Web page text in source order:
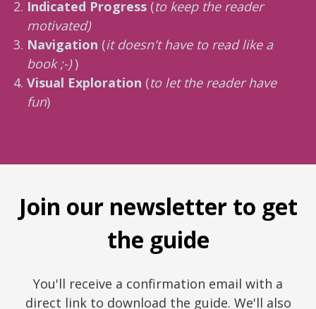
Indicated Progress (to keep the reader
motivated)
Navigation (it doesn't have to read like a
book ;-))
Visual Exploration (to let the reader have
fun)
Join our newsletter to get
the guide
You'll receive a confirmation email with a
direct link to download the guide. We'll also